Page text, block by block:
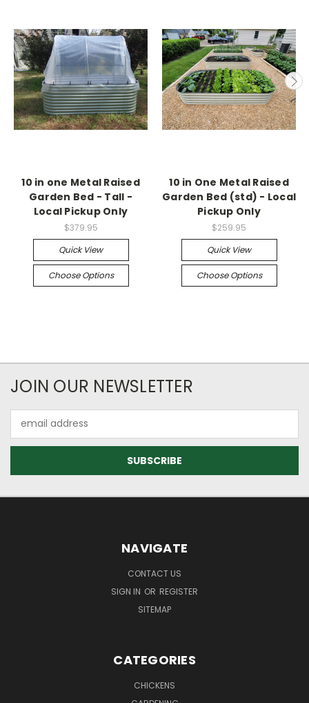
10 in one Metal Raised
Garden Bed - Tall -
Local Pickup Only
$379.95
Quick View
Choose Options
10 in One Metal Raised
Garden Bed (std) - Local
Pickup Only
$259.95
Quick View
Choose Options
JOIN OUR NEWSLETTER
Address
NAVIGATE
CONTACT US
SIGN IN OR REGISTER
SITEMAP
CATEGORIES
CHICKENS